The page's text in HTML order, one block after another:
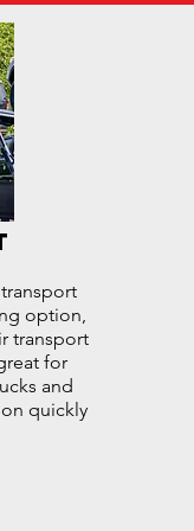
option,
transport
for
and
quickly